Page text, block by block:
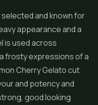
and known for
appearance and a
is used across
frosty expressions of a
Cherry Gelato cut
and potency and
good looking